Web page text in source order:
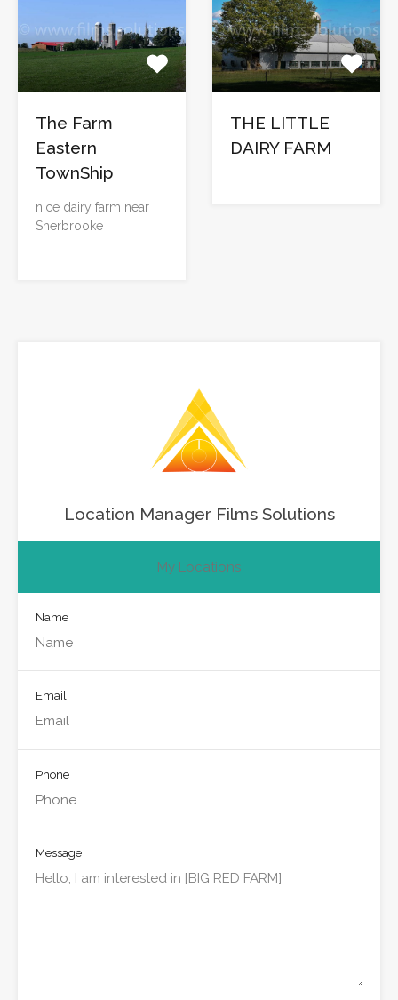
The Farm
Eastern
TownShip
nice dairy farm near
Sherbrooke
THE LITTLE
DAIRY FARM
Location Manager Films Solutions
My Locations
Name
Email
Phone
Message